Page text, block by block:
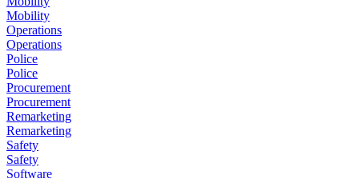
Mobility
Operations
Operations
Police
Police
Procurement
Procurement
Remarketing
Remarketing
Safety
Safety
Software